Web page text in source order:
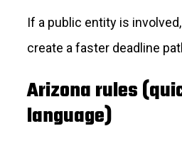
If a public entity is
create a faster deadline
Arizona rules
language)